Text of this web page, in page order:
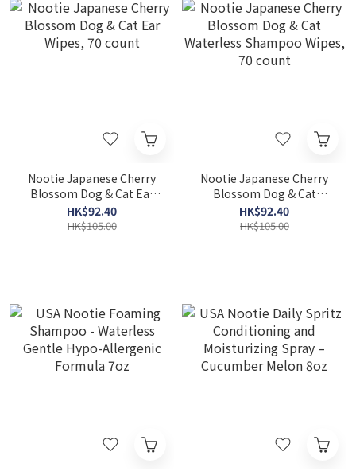
Nootie Japanese Cherry
Blossom Dog & Cat Ear
Wipes, 70 count
HK$92.40
HK$105.00
Nootie Japanese Cherry
Blossom Dog & Cat
Waterless Shampoo
Wipes, 70 count
HK$92.40
HK$105.00